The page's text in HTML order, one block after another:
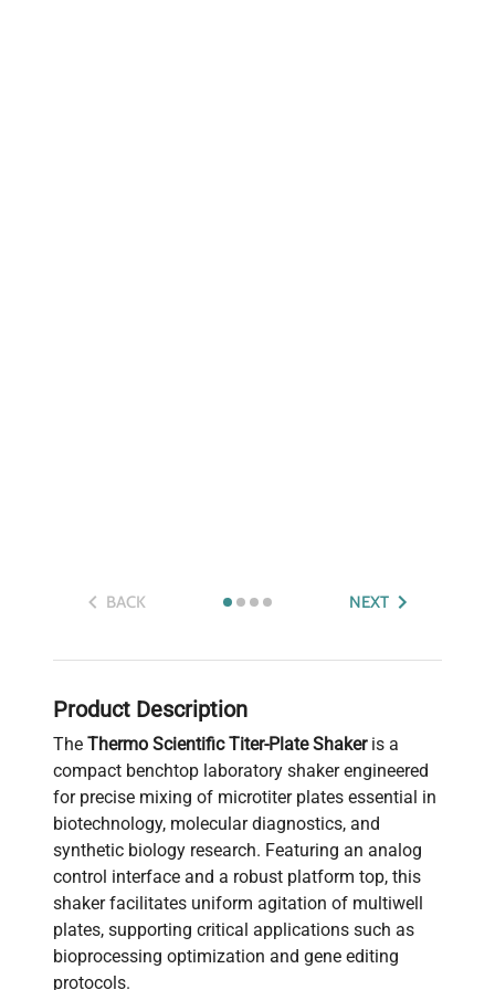
BACK NEXT
Product Description
The Thermo Scientific Titer-Plate Shakeris a
compact benchtop laboratory shaker engineered
for precise mixing of microtiter plates essential in
biotechnology, molecular diagnostics, and
synthetic biology research. Featuring an analog
control interface and a robust platform top, this
shaker facilitates uniform agitation of multiwell
plates, supporting critical applications such as
bioprocessing optimization and gene editing
protocols.